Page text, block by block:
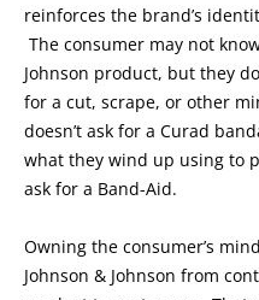
reinforces the brand’s
The consumer may not
Johnson product, but they
for a cut, scrape, or other
doesn’t ask for a Curad
what they wind up using to
ask for a Band-Aid.
Owning the consumer’s
Johnson & Johnson from